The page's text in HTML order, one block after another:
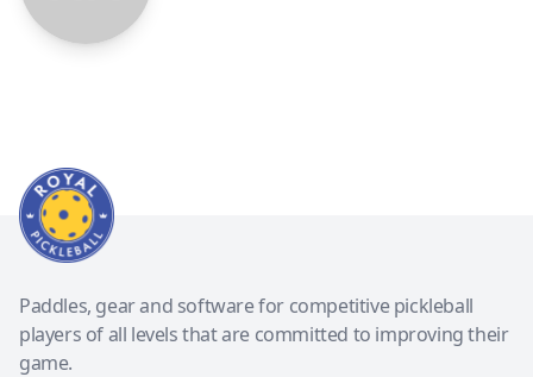
Paddles, gear and software for competitive pickleball
players of all levels that are committed to improving their
game.